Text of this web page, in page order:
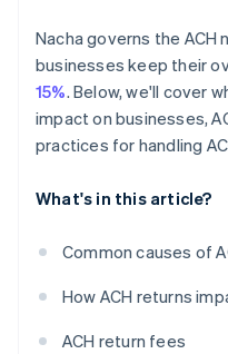
Nacha governs the
businesses keep their
15%. Below, we'll cover
impact on businesses,
practices for handling
What's in this article?
Common causes of
How ACH returns
ACH return fees